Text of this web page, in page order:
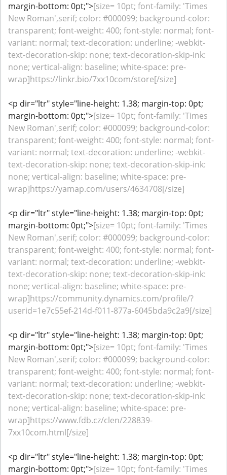
margin-bottom: 0pt;">[size= 10pt; font-family: 'Times
New Roman',serif; color: #000099; background-color:
transparent; font-weight: 400; font-style: normal; font-
variant: normal; text-decoration: underline; -webkit-
text-decoration-skip: none; text-decoration-skip-ink:
none; vertical-align: baseline; white-space: pre-
wrap]https://linkr.bio/7xx10com/store[/size]
<p dir="ltr" style="line-height: 1.38; margin-top: 0pt;
margin-bottom: 0pt;">[size= 10pt; font-family: 'Times
New Roman',serif; color: #000099; background-color:
transparent; font-weight: 400; font-style: normal; font-
variant: normal; text-decoration: underline; -webkit-
text-decoration-skip: none; text-decoration-skip-ink:
none; vertical-align: baseline; white-space: pre-
wrap]https://yamap.com/users/4634708[/size]
<p dir="ltr" style="line-height: 1.38; margin-top: 0pt;
margin-bottom: 0pt;">[size= 10pt; font-family: 'Times
New Roman',serif; color: #000099; background-color:
transparent; font-weight: 400; font-style: normal; font-
variant: normal; text-decoration: underline; -webkit-
text-decoration-skip: none; text-decoration-skip-ink:
none; vertical-align: baseline; white-space: pre-
wrap]https://community.dynamics.com/profile/?
userid=1e7c55ef-214d-f011-877a-6045bda9c2a9[/size]
<p dir="ltr" style="line-height: 1.38; margin-top: 0pt;
margin-bottom: 0pt;">[size= 10pt; font-family: 'Times
New Roman',serif; color: #000099; background-color:
transparent; font-weight: 400; font-style: normal; font-
variant: normal; text-decoration: underline; -webkit-
text-decoration-skip: none; text-decoration-skip-ink:
none; vertical-align: baseline; white-space: pre-
wrap]https://www.fdb.cz/clen/228839-
7xx10com.html[/size]
<p dir="ltr" style="line-height: 1.38; margin-top: 0pt;
margin-bottom: 0pt;">[size= 10pt; font-family: 'Times